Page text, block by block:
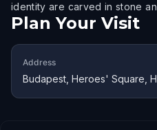
identity are carved in stone
Plan Your Visit
Address
Budapest, Heroes' Square,